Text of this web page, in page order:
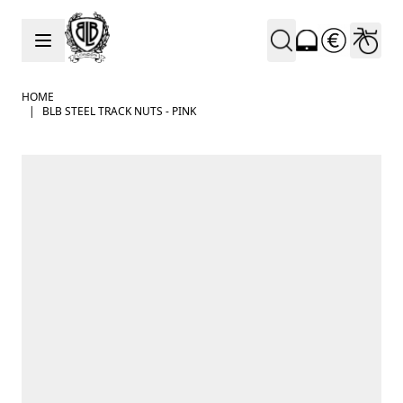
Skip to Content
HOME
|
BLB STEEL TRACK NUTS - PINK